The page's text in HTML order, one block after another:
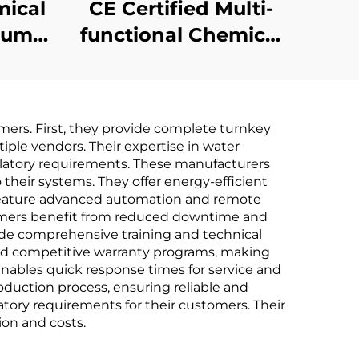
CE Certified Multi-
functional Chemical
Crystallizer Machine
First, they provide complete turnkey
vendors. Their expertise in water
requirements. These manufacturers
systems. They offer energy-efficient
advanced automation and remote
benefit from reduced downtime and
comprehensive training and technical
competitive warranty programs, making
quick response times for service and
process, ensuring reliable and
requirements for their customers. Their
and costs.